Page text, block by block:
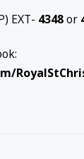
EXT- 4348or